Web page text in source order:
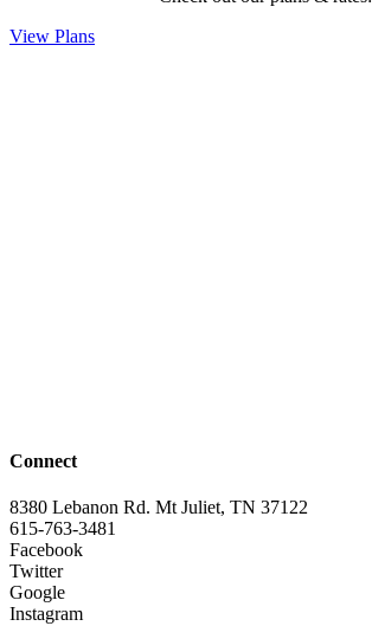
View Plans
Connect
8380 Lebanon Rd. Mt Juliet, TN 37122
615-763-3481
Facebook
Twitter
Google
Instagram